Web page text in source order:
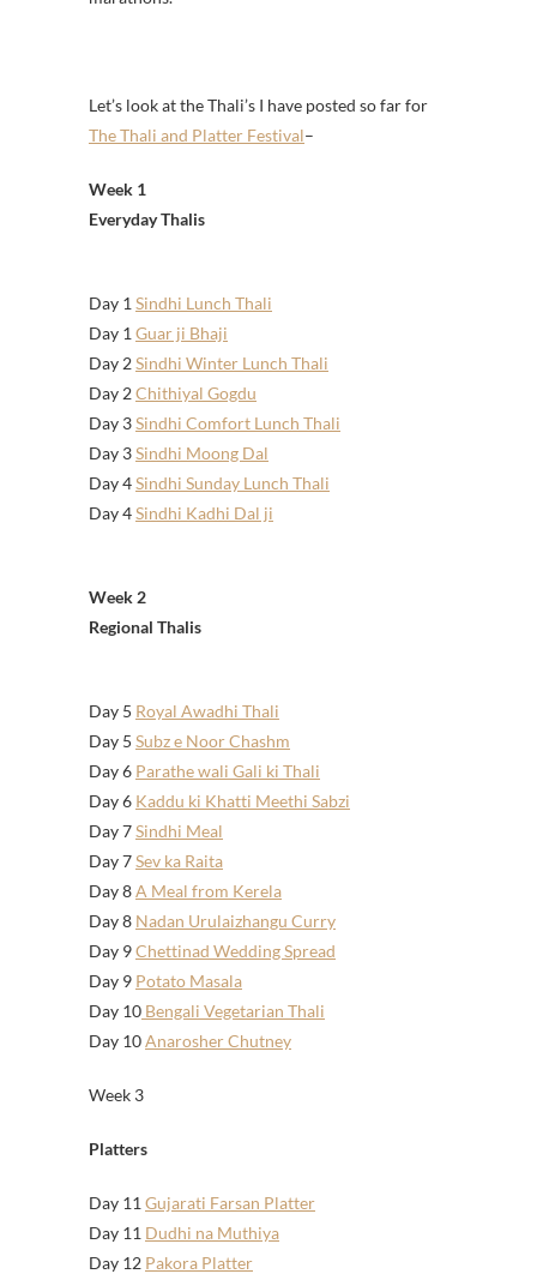
Let’s look at the Thali’s I have posted so far for
The Thali and Platter Festival–
Week 1
Everyday Thalis
Day 1 Sindhi Lunch Thali
Day 1 Guar ji Bhaji
Day 2Sindhi Winter Lunch Thali
Day 2Chithiyal Gogdu
Day 3Sindhi Comfort Lunch Thali
Day 3Sindhi Moong Dal
Day 4Sindhi Sunday Lunch Thali
Day 4Sindhi Kadhi Dal ji
Week 2
Regional Thalis
Day 5 Royal Awadhi Thali
Day 5 Subz e Noor Chashm
Day 6 Parathe wali Gali ki Thali
Day 6 Kaddu ki Khatti Meethi Sabzi
Day 7Sindhi Meal
Day 7Sev ka Raita
Day 8A Meal from Kerela
Day 8 Nadan Urulaizhangu Curry
Day 9Chettinad Wedding Spread
Day 9 Potato Masala
Day 10 Bengali Vegetarian Thali
Day 10Anarosher Chutney
Week 3
Platters
Day 11 Gujarati Farsan Platter
Day 11 Dudhi na Muthiya
Day 12 Pakora Platter